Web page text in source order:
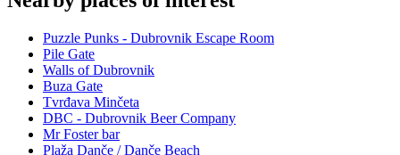
Puzzle Punks - Dubrovnik Escape Room
Pile Gate
Walls of Dubrovnik
Buza Gate
Tvrđava Minčeta
DBC - Dubrovnik Beer Company
Mr Foster bar
Plaža Danče / Danče Beach